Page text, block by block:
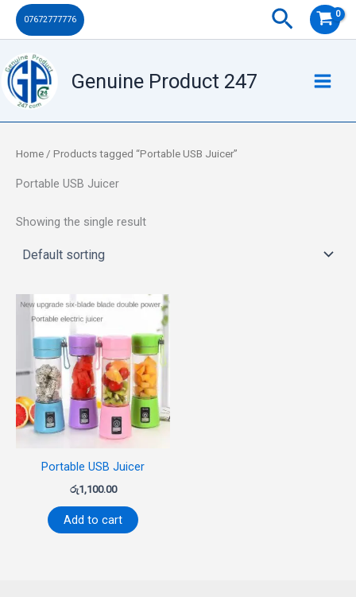
Skip
07672777776 Search
Genuine Product 247
Home / Products tagged “Portable USB Juicer”
Portable USB Juicer
Showing the single result
Portable USB Juicer
රු1,100.00
Add to cart